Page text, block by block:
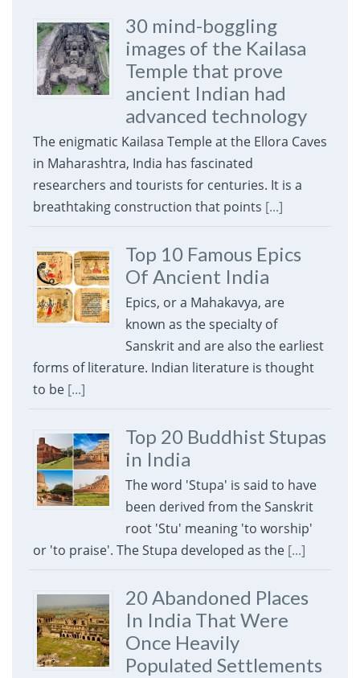
30 mind-boggling
images of the Kailasa
Temple that prove
ancient Indian had
advanced technology
The enigmatic Kailasa Temple at the Ellora Caves
in Maharashtra, India has fascinated
researchers and tourists for centuries. It is a
breathtaking construction that points [...]
Top 10 Famous Epics
Of Ancient India
Epics, or a Mahakavya, are
known as the specialty of
Sanskrit and are also the earliest
forms of literature. Indian literature is thought
to be [...]
Top 20 Buddhist Stupas
in India
The word 'Stupa' is said to have
been derived from the Sanskrit
root 'Stu' meaning 'to worship'
or 'to praise'. The Stupa developed as the [...]
20 Abandoned Places
In India That Were
Once Heavily
Populated Settlements